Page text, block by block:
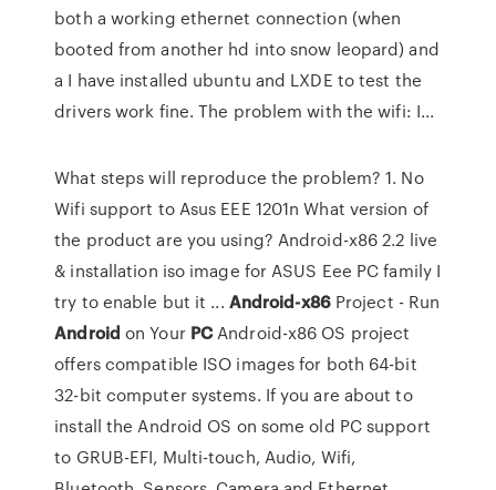
both a working ethernet connection (when
booted from another hd into snow leopard) and
a I have installed ubuntu and LXDE to test the
drivers work fine. The problem with the wifi: I...
What steps will reproduce the problem? 1. No
Wifi support to Asus EEE 1201n What version of
the product are you using? Android-x86 2.2 live
& installation iso image for ASUS Eee PC family I
try to enable but it ... Android-x86Project - Run
Android on Your PCAndroid-x86 OS project
offers compatible ISO images for both 64-bit
32-bit computer systems. If you are about to
install the Android OS on some old PC support
to GRUB-EFI, Multi-touch, Audio, Wifi,